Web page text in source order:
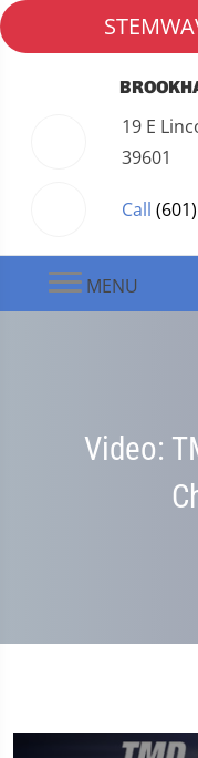
19 E
39601
Call
MENU
Video: